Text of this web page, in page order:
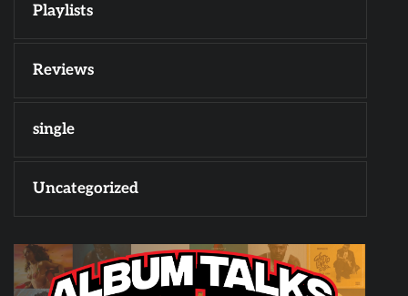
Playlists
Reviews
single
Uncategorized